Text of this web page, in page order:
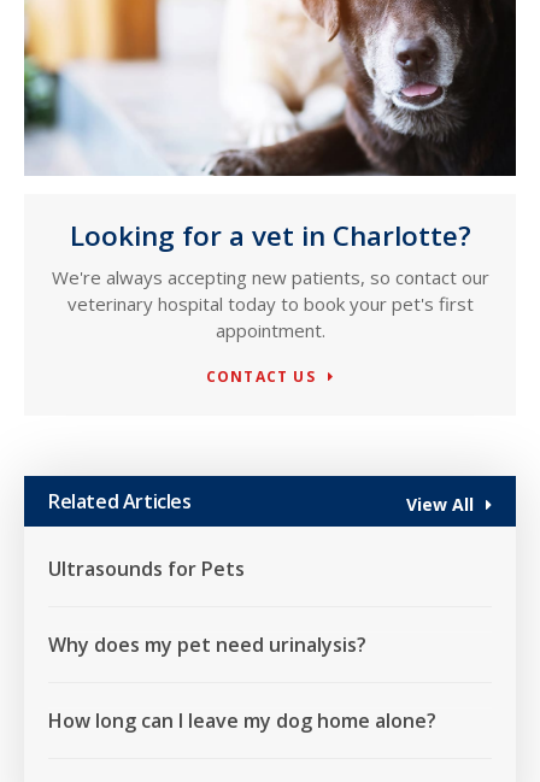
Looking for a vet in Charlotte?
We're always accepting new patients, so contact our
veterinary hospital today to book your pet's first
appointment.
CONTACT US
Related Articles View All
Ultrasounds for Pets
Why does my pet need urinalysis?
How long can I leave my dog home alone?